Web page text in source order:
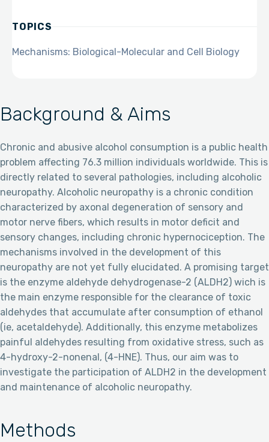
Background & Aims
Chronic and abusive alcohol consumption is a public health
problem affecting 76.3 million individuals worldwide. This is
directly related to several pathologies, including alcoholic
neuropathy. Alcoholic neuropathy is a chronic condition
characterized by axonal degeneration of sensory and
motor nerve fibers, which results in motor deficit and
sensory changes, including chronic hypernociception. The
mechanisms involved in the development of this
neuropathy are not yet fully elucidated. A promising target
is the enzyme aldehyde dehydrogenase-2 (ALDH2) wich is
the main enzyme responsible for the clearance of toxic
aldehydes that accumulate after consumption of ethanol
(ie, acetaldehyde). Additionally, this enzyme metabolizes
painful aldehydes resulting from oxidative stress, such as
4-hydroxy-2-nonenal, (4-HNE). Thus, our aim was to
investigate the participation of ALDH2 in the development
and maintenance of alcoholic neuropathy.
Methods
TOPICS
Mechanisms: Biological-Molecular and Cell Biology